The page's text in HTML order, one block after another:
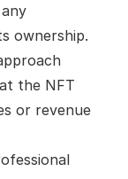
ownership.
the NFT
or revenue